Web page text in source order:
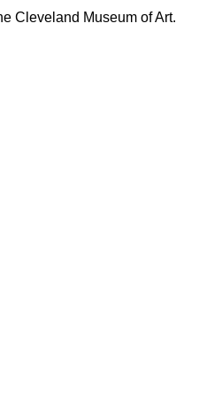
Cleveland Museum of Art.